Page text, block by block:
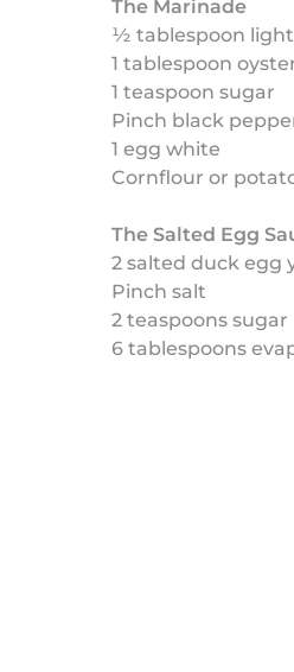
The Marinade
½ tablespoon light
1 tablespoon
1 teaspoon sugar
Pinch black
1 egg white
Cornflour or
The Salted Egg
2 salted duck egg
Pinch salt
2 teaspoons sugar
6 tablespoons